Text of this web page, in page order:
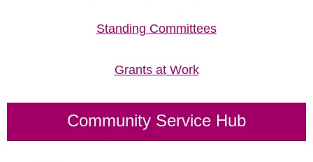
Standing Committees
Grants at Work
Community Service Hub